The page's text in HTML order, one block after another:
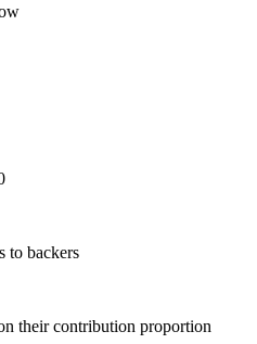
to backers
their contribution proportion